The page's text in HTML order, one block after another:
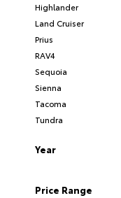
Highlander
Land Cruiser
Prius
RAV4
Sequoia
Sienna
Tacoma
Tundra
Year
Price Range